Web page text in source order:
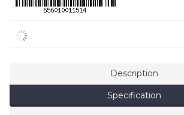
Description
Specification